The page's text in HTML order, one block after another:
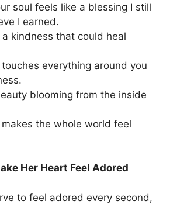
soul feels like a blessing I still
I earned.
a kindness that could heal
everything around you
blooming from the inside
makes the whole world feel
Her Heart Feel Adored
to feel adored every second,